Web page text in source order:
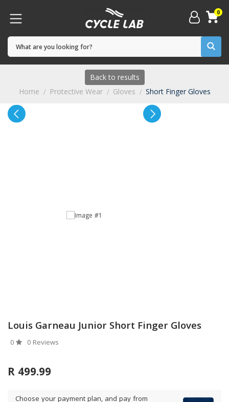
0
Back to results
Home
Protective Wear Gloves Short Finger Gloves
Louis Garneau Junior Short Finger Gloves
0 0 Reviews
R 499.99
Choose your payment plan, and pay from